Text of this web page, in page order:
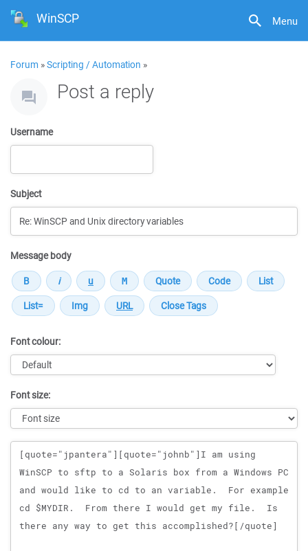
Menu
WinSCP
Forum »Scripting / Automation »
Post a reply
Username
Subject
Message body
Font colour:
Font size:
Message